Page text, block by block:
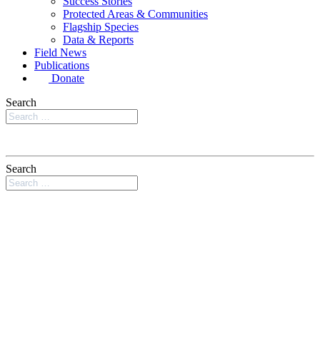
Protected Areas & Communities
Flagship Species
Data & Reports
Field News
Publications
Donate
Search
Search